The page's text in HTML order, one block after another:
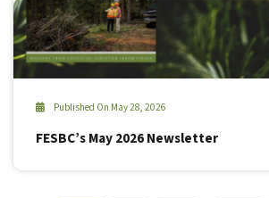
Published On May 28, 2026
FESBC’s May 2026 Newsletter